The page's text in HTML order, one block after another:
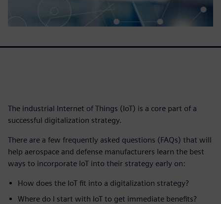
The industrial Internet of Things (IoT) is a core part of a
successful digitalization strategy.
There are a few frequently asked questions (FAQs) that will
help aerospace and defense manufacturers learn the best
ways to incorporate IoT into their strategy early on:
How does the IoT fit into a digitalization strategy?
Where do I start with IoT to get immediate benefits?